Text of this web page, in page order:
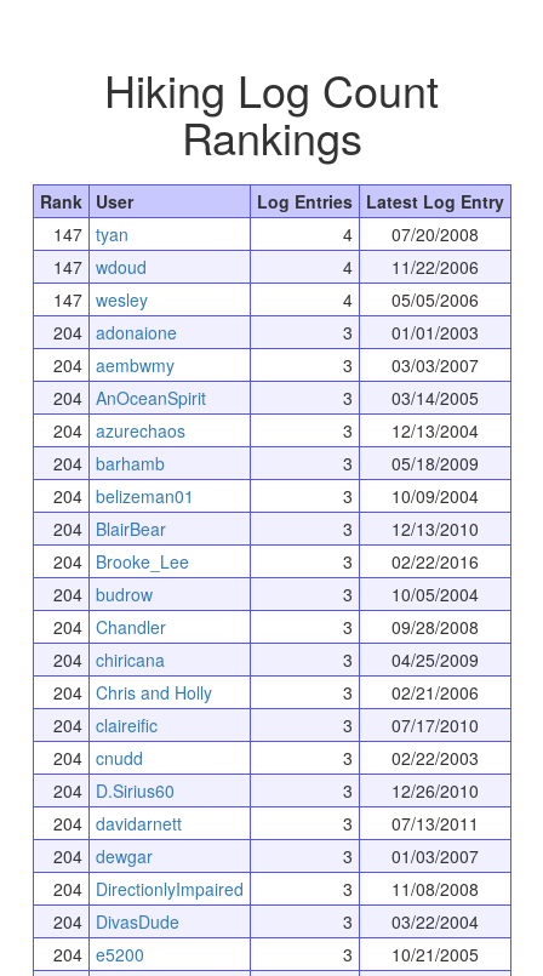
Hiking Log Count
Rankings
Rank User Log Entries
Latest Log Entry
147 tyan 4
07/20/2008
147 wdoud 4
11/22/2006
147 wesley 4
05/05/2006
204 adonaione 3
01/01/2003
204 aembwmy 3
03/03/2007
204 AnOceanSpirit 3
03/14/2005
204 azurechaos 3
12/13/2004
204 barhamb 3
05/18/2009
204 belizeman01 3
10/09/2004
204
BlairBear 3
12/13/2010
204
Brooke_Lee 3
02/22/2016
204 budrow 3
10/05/2004
204 Chandler 3
09/28/2008
204 chiricana 3
04/25/2009
204 Chris and Holly 3
02/21/2006
204 claireific 3
07/17/2010
204 cnudd 3
02/22/2003
204
D.Sirius60 3
12/26/2010
204 davidarnett 3
07/13/2011
204 dewgar 3
01/03/2007
204
DirectionlyImpaired 3
11/08/2008
204
DivasDude 3
03/22/2004
204 e5200 3
10/21/2005